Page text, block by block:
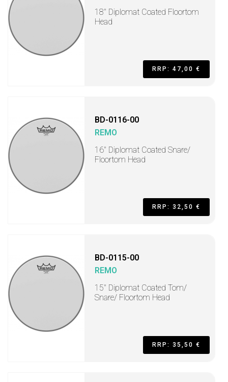
18" Diplomat Coated Floortom
Head
RRP: 47,00 €
BD-0116-00
REMO
16" Diplomat Coated Snare/
Floortom Head
RRP: 32,50 €
BD-0115-00
REMO
15" Diplomat Coated Tom/
Snare/ Floortom Head
RRP: 35,50 €